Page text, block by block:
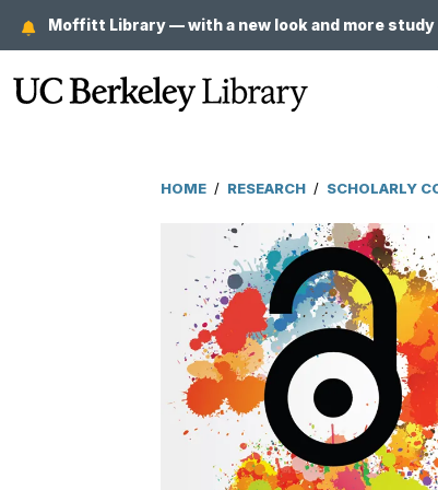
main
content
Moffitt Library — with a new look and more study
HOME / RESEARCH / SCHOLARLY